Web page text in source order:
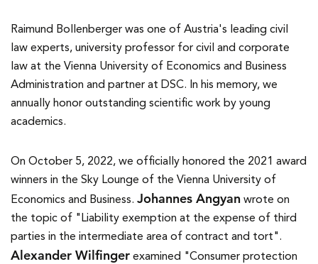
Raimund Bollenberger was one of Austria's leading civil
law experts, university professor for civil and corporate
law at the Vienna University of Economics and Business
Administration and partner at DSC. In his memory, we
annually honor outstanding scientific work by young
academics.
On October 5, 2022, we officially honored the 2021 award
winners in the Sky Lounge of the Vienna University of
Economics and Business. Johannes Angyan wrote on
the topic of "Liability exemption at the expense of third
parties in the intermediate area of contract and tort".
Alexander Wilfinger examined "Consumer protection